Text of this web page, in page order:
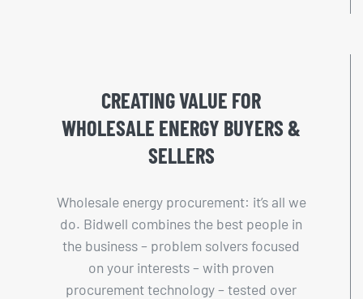
CREATING VALUE FOR
WHOLESALE ENERGY BUYERS &
SELLERS
Wholesale energy procurement: it’s all we
do. Bidwell combines the best people in
the business – problem solvers focused
on your interests – with proven
procurement technology – tested over